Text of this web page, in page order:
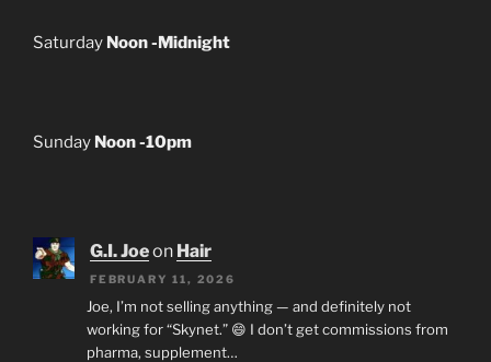
Saturday Noon -Midnight
Sunday Noon -10pm
G.I. Joeon Hair
FEBRUARY 11, 2026
Joe, I’m not selling anything — and definitely not
working for “Skynet.” 😄 I don’t get commissions from
pharma, supplement…